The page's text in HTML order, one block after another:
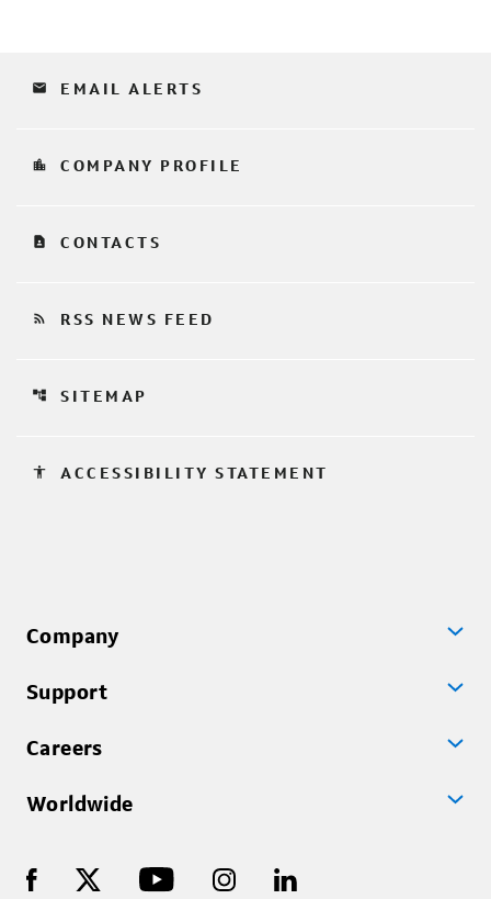
email EMAIL ALERTS
location_city COMPANY PROFILE
contact_page CONTACTS
rss_feed RSS NEWS FEED
account_tree SITEMAP
accessibility ACCESSIBILITY STATEMENT
Company
Support
Careers
Worldwide